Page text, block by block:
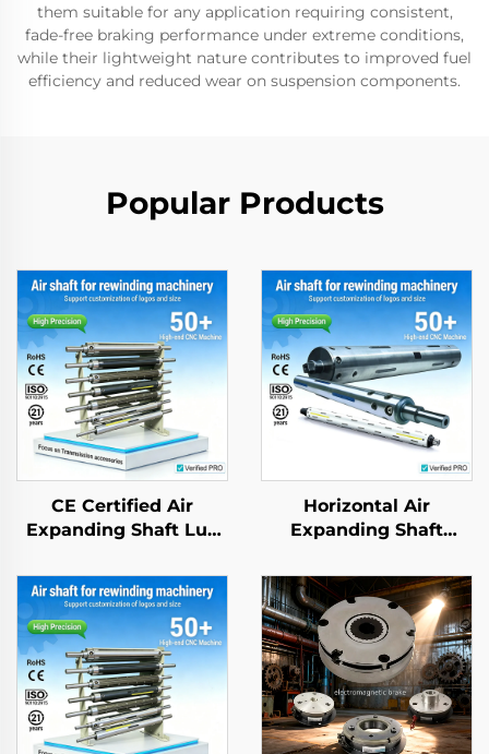
them suitable for any application requiring consistent,
fade-free braking performance under extreme conditions,
while their lightweight nature contributes to improved fuel
efficiency and reduced wear on suspension components.
Popular Products
CE Certified Air
Expanding Shaft Lug
Low Friction Textile
Roller
Horizontal Air
Expanding Shaft
application for
Packing Machine